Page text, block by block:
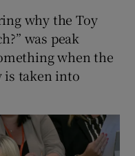
why the Toy
was peak
when the
is taken into